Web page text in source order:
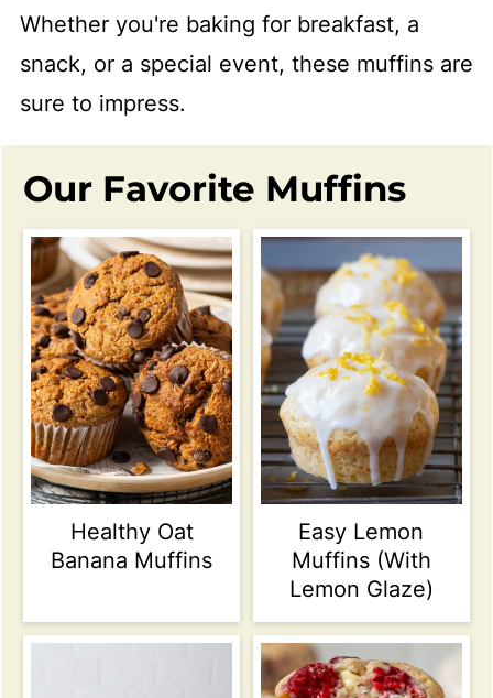
Whether you're baking for breakfast, a
snack, or a special event, these muffins are
sure to impress.
Our Favorite Muffins
Healthy Oat
Banana Muffins
Easy Lemon
Muffins (With
Lemon Glaze)